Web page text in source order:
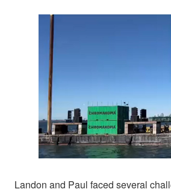
Landon and Paul faced several